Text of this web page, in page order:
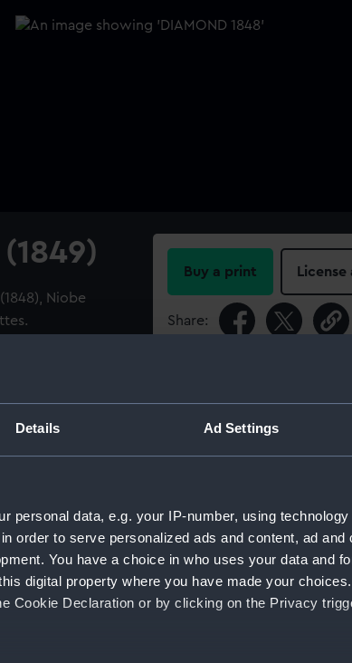
Details Ad Settings
personal data, e.g. your IP-number, using
order to serve personalized ads and content, ad and
You have a choice in who uses your data and
digital property where you have made your
Cookie Declaration or by clicking on the Privacy
Niobe
Buy a print
Share:
For more information
Object details
ID: ZAZ3333
Collection:
Ship
Collections